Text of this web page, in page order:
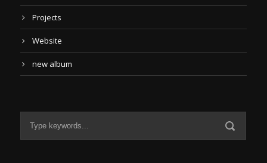
Projects
Website
new album